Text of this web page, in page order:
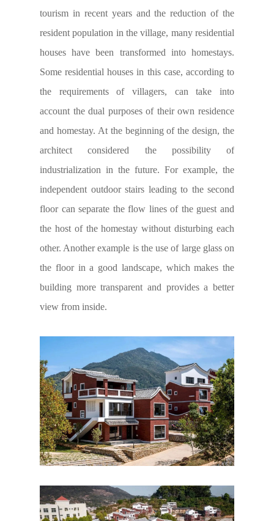
tourism in recent years and the reduction of the
resident population in the village, many residential
houses have been transformed into homestays.
Some residential houses in this case, according to
the requirements of villagers, can take into
account the dual purposes of their own residence
and homestay. At the beginning of the design, the
architect considered the possibility of
industrialization in the future. For example, the
independent outdoor stairs leading to the second
floor can separate the flow lines of the guest and
the host of the homestay without disturbing each
other. Another example is the use of large glass on
the floor in a good landscape, which makes the
building more transparent and provides a better
view from inside.